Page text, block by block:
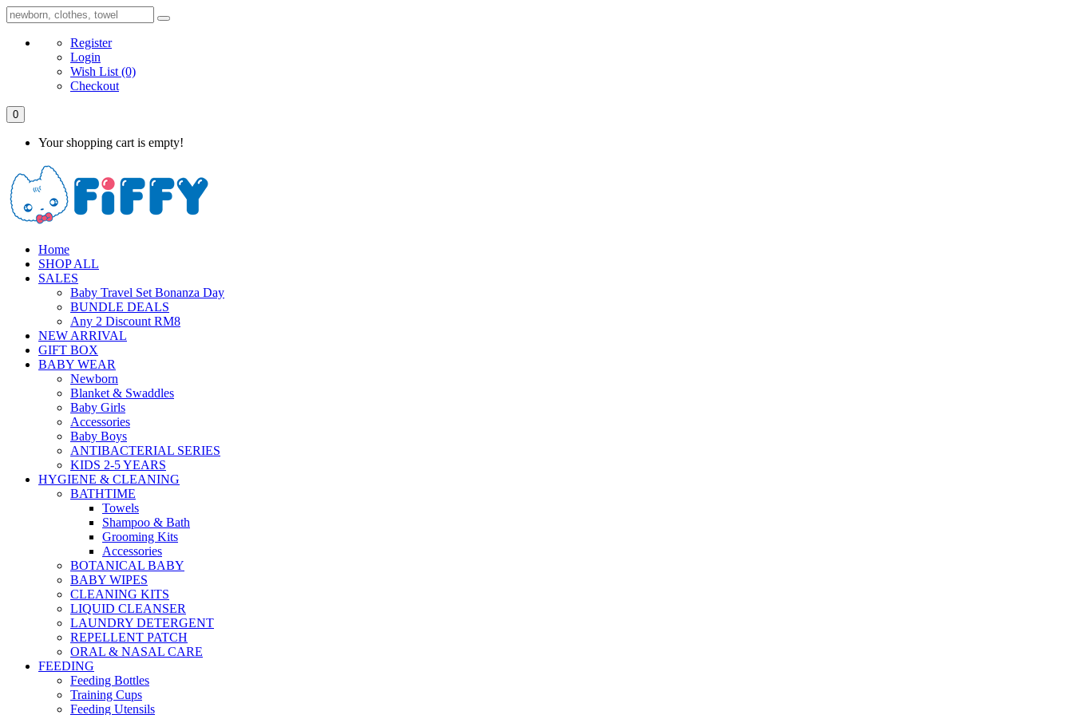
Register
Login
Wish List (0)
Checkout
0
Your shopping cart is empty!
Home
SHOP ALL
SALES
Baby Travel Set Bonanza Day
BUNDLE DEALS
Any 2 Discount RM8
NEW ARRIVAL
GIFT BOX
BABY WEAR
Newborn
Blanket & Swaddles
Baby Girls
Accessories
Baby Boys
ANTIBACTERIAL SERIES
KIDS 2-5 YEARS
HYGIENE & CLEANING
BATHTIME
Towels
Shampoo & Bath
Grooming Kits
Accessories
BOTANICAL BABY
BABY WIPES
CLEANING KITS
LIQUID CLEANSER
LAUNDRY DETERGENT
REPELLENT PATCH
ORAL & NASAL CARE
FEEDING
Feeding Bottles
Training Cups
Feeding Utensils